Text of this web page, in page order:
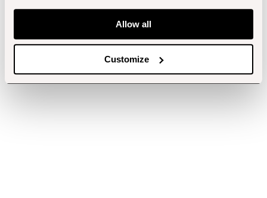
Allow all
Customize